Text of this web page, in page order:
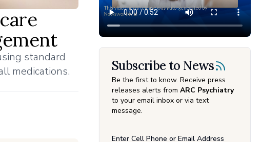
standard
medications.
Subscribe to News
Be the first to know. Receive press
releases alerts from ARC Psychiatry
to your email inbox or via text
message.
Enter Cell Phone or Email Address